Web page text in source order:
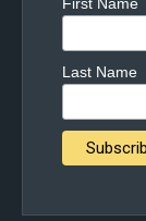
First Name
Last Name